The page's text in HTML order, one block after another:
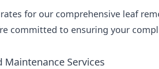
for our comprehensive leaf
committed to ensuring your
Maintenance Services